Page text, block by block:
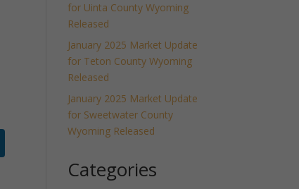
for Uinta County Wyoming
Released
January 2025 Market Update
for Teton County Wyoming
Released
January 2025 Market Update
for Sweetwater County
Wyoming Released
Categories